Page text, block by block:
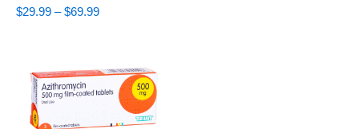
$29.99 – $69.99range:
$69.99